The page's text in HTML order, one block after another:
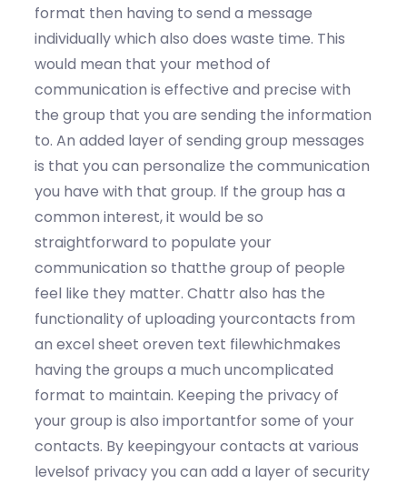
format then having to send a message
individually which also does waste time. This
would mean that your method of
communication is effective and precise with
the group that you are sending the information
to. An added layer of sending group messages
is that you can personalize the communication
you have with that group. If the group has a
common interest, it would be so
straightforward to populate your
communication so thatthe group of people
feel like they matter. Chattr also has the
functionality of uploading yourcontacts from
an excel sheet oreven text filewhichmakes
having the groups a much uncomplicated
format to maintain. Keeping the privacy of
your group is also importantfor some of your
contacts. By keepingyour contacts at various
levelsof privacy you can add a layer of security